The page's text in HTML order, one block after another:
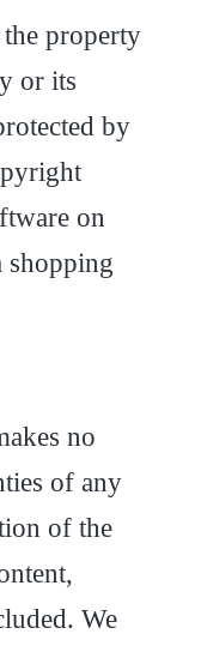
property
or its
by
on
shopping
no
of any
of the
We